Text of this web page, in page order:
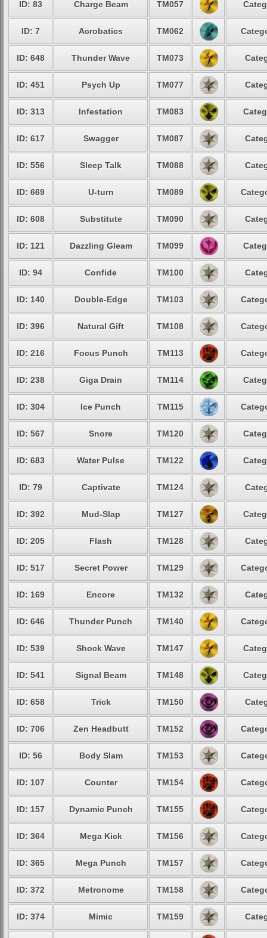
ID: 83 Charge Beam TM057
ID: 7 Acrobatics TM062
ID: 648 Thunder Wave TM073
ID: 451 Psych Up TM077
ID: 313 Infestation TM083
ID: 617 Swagger TM087
ID: 556 Sleep Talk TM088
ID: 669 U-turn TM089
ID: 608 Substitute TM090
ID: 121 Dazzling Gleam TM099
ID: 94 Confide TM100
ID: 140 Double-Edge TM103
ID: 396 Natural Gift TM108
ID: 216 Focus Punch TM113
ID: 238 Giga Drain TM114
ID: 304 Ice Punch TM115
ID: 567 Snore TM120
ID: 683 Water Pulse TM122
ID: 79 Captivate TM124
ID: 392 Mud-Slap TM127
ID: 205 Flash TM128
ID: 517 Secret Power TM129
ID: 169 Encore TM132
ID: 646 Thunder Punch TM140
ID: 539 Shock Wave TM147
ID: 541 Signal Beam TM148
ID: 658 Trick TM150
ID: 706 Zen Headbutt TM152
ID: 56 Body Slam TM153
ID: 107 Counter TM154
ID: 157 Dynamic Punch TM155
ID: 364 Mega Kick TM156
ID: 365 Mega Punch TM157
ID: 372 Metronome TM158
ID: 374 Mimic TM159